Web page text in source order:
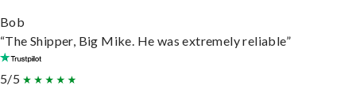
Bob
“The Shipper, Big Mike. He was extremely reliable”
5/5